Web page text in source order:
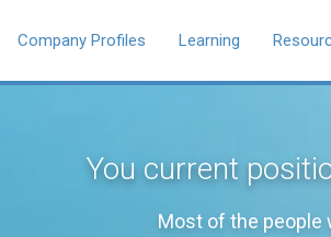
Company Profiles Learning
You current
Most of the people